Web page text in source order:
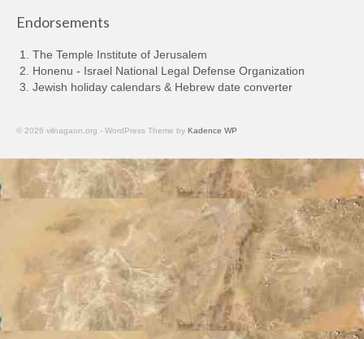
Endorsements
The Temple Institute of Jerusalem
Honenu - Israel National Legal Defense Organization
Jewish holiday calendars & Hebrew date converter
© 2026 vilnagaon.org - WordPress Theme by Kadence WP